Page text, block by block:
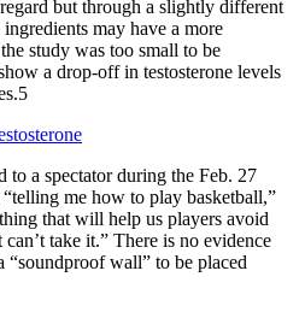
but through a slightly different
may have a more
study was too small to be
a drop-off in testosterone levels
to a spectator during the Feb. 27
“telling me how to play basketball,”
that will help us players avoid
take it.” There is no evidence
“soundproof wall” to be placed